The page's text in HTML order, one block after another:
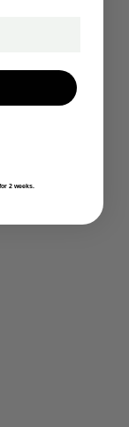
2 weeks.